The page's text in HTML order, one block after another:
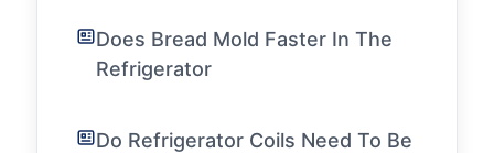
Does Bread Mold Faster In The
Refrigerator
Do Refrigerator Coils Need To Be